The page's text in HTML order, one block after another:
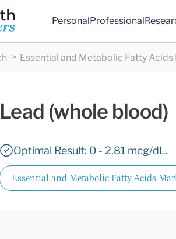
PersonalProfessional
Essential and Metabolic Fatty Acids
Lead (whole blood)
Optimal Result: 0 - 2.81 mcg/dL.
Essential and Metabolic Fatty Acids